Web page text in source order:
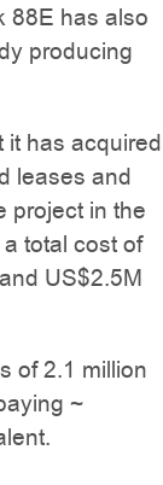
88E has also
producing
has acquired
leases and
project in the
total cost of
US$2.5M
of 2.1 million
~